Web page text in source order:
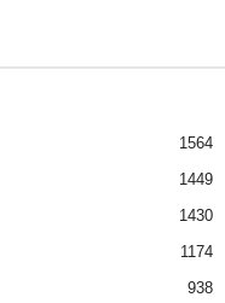
1564
1449
1430
1174
938